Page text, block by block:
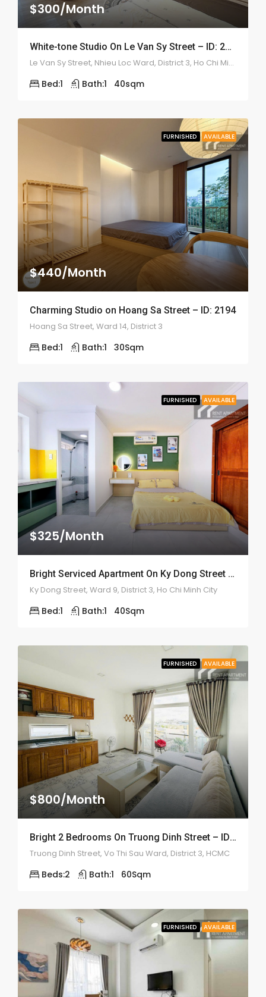
$300/Month
White-tone Studio On Le Van Sy Street – ID: 2211
Le Van Sy Street, Nhieu Loc Ward, District 3, Ho Chi Minh
Bed:1 Bath:1 40sqm
FURNISHED AVAILABLE
$440/Month
Charming Studio on Hoang Sa Street – ID: 2194
Hoang Sa Street, Ward 14, District 3
Bed:1 Bath:1 30Sqm
FURNISHED AVAILABLE
$325/Month
Bright Serviced Apartment On Ky Dong Street – ID: 2182
Ky Dong Street, Ward 9, District 3, Ho Chi Minh City
Bed:1 Bath:1 40Sqm
FURNISHED AVAILABLE
$800/Month
Bright 2 Bedrooms On Truong Dinh Street – ID: 2187
Truong Dinh Street, Vo Thi Sau Ward, District 3, HCMC
Beds:2 Bath:1 60Sqm
FURNISHED AVAILABLE